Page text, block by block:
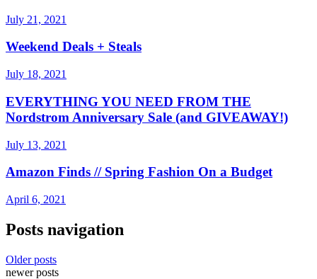
July 21, 2021
Weekend Deals + Steals
July 18, 2021
EVERYTHING YOU NEED FROM THE
Nordstrom Anniversary Sale (and GIVEAWAY!)
July 13, 2021
Amazon Finds // Spring Fashion On a Budget
April 6, 2021
Posts navigation
Older posts
newer posts